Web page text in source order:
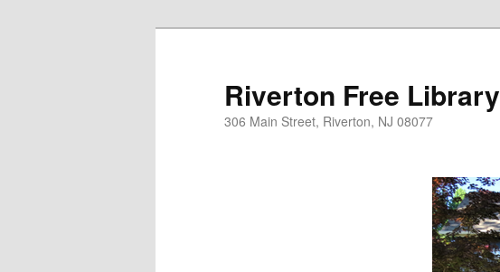
Riverton Free Library
306 Main Street, Riverton, NJ 08077